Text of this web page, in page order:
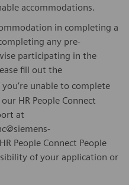
accommodations.
in completing a
any pre-
participating in the
fill out the
you’re unable to complete
HR People Connect
at
People Connect People
of your application or